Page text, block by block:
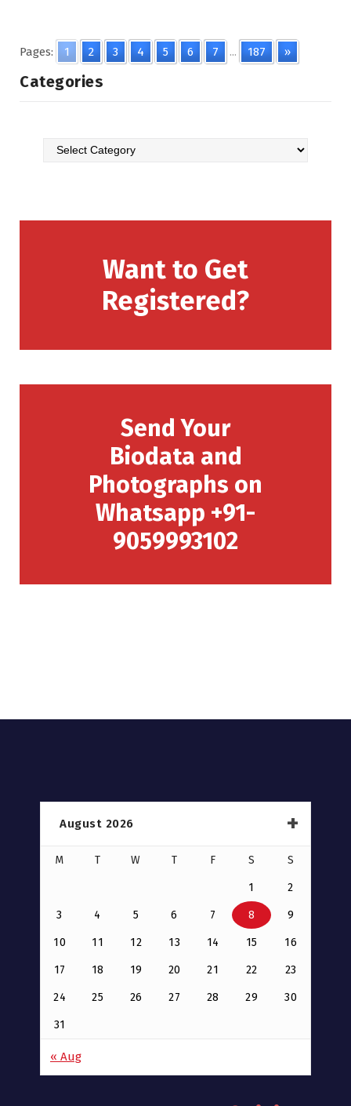
Pages: 1 2 3 4 5 6 7 ... 187 »
Categories
Want to Get
Registered?
Send Your
Biodata and
Photographs on
Whatsapp +91-
9059993102
August 2026
M T W T F S S
1 2
3 4 5 6 7 8 9
10 11 12 13 14 15 16
17 18 19 20 21 22 23
24 25 26 27 28 29 30
31
« Aug